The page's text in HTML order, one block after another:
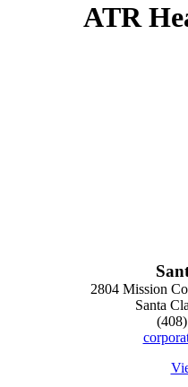
ATR
2804 Mission
Santa